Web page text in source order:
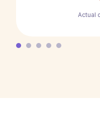
Actual